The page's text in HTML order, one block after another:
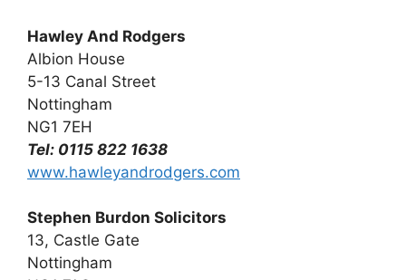
Hawley And Rodgers
Albion House
5-13 Canal Street
Nottingham
NG1 7EH
Tel: 0115 822 1638
www.hawleyandrodgers.com
Stephen Burdon Solicitors
13, Castle Gate
Nottingham